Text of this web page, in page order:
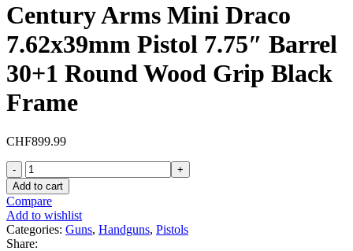
Century Arms Mini Draco
7.62x39mm Pistol 7.75″ Barrel
30+1 Round Wood Grip Black
Frame
CHF899.99
Century
Arms
Mini
Draco
7.62x39mm
Pistol
Add to cart
Compare
Add to wishlist
Categories: Guns, Handguns, Pistols
Share: